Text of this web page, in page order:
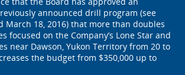
announced drill program (see
March 18, 2016) that more than doubles
focused on the Company’s Lone Star and
near Dawson, Yukon Territory from 20 to
the budget from $350,000 up to